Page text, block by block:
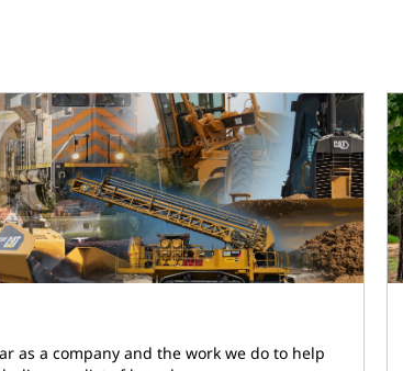
as a company and the work we do to help